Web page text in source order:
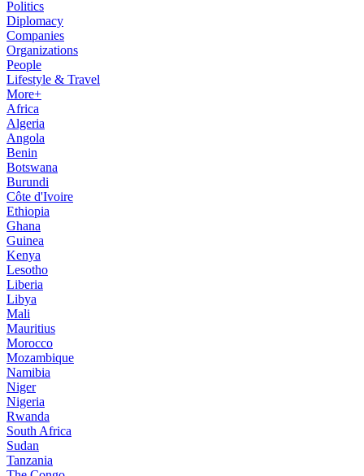
Politics
Diplomacy
Companies
Organizations
People
Lifestyle & Travel
More+
Africa
Algeria
Angola
Benin
Botswana
Burundi
Côte d'Ivoire
Ethiopia
Ghana
Guinea
Kenya
Lesotho
Liberia
Libya
Mali
Mauritius
Morocco
Mozambique
Namibia
Niger
Nigeria
Rwanda
South Africa
Sudan
Tanzania